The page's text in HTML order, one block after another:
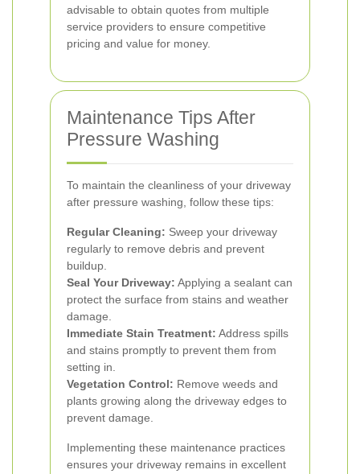
advisable to obtain quotes from multiple
service providers to ensure competitive
pricing and value for money.
Maintenance Tips After
Pressure Washing
To maintain the cleanliness of your driveway
after pressure washing, follow these tips:
Regular Cleaning: Sweep your driveway
regularly to remove debris and prevent
buildup.
Seal Your Driveway: Applying a sealant can
protect the surface from stains and weather
damage.
Immediate Stain Treatment: Address spills
and stains promptly to prevent them from
setting in.
Vegetation Control: Remove weeds and
plants growing along the driveway edges to
prevent damage.
Implementing these maintenance practices
ensures your driveway remains in excellent